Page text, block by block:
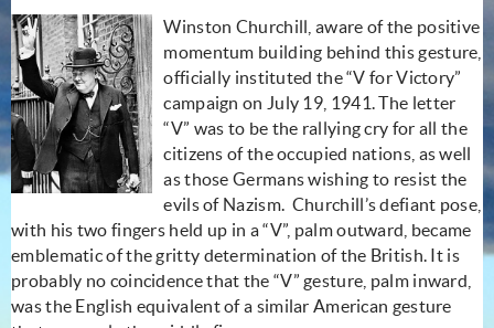
Winston Churchill, aware of the positive
momentum building behind this gesture,
officially instituted the “V for Victory”
campaign on July 19, 1941. The letter
“V” was to be the rallying cry for all the
citizens of the occupied nations, as well
as those Germans wishing to resist the
evils of Nazism. Churchill’s defiant pose,
with his two fingers held up in a “V”, palm outward, became
emblematic of the gritty determination of the British. It is
probably no coincidence that the “V” gesture, palm inward,
was the English equivalent of a similar American gesture